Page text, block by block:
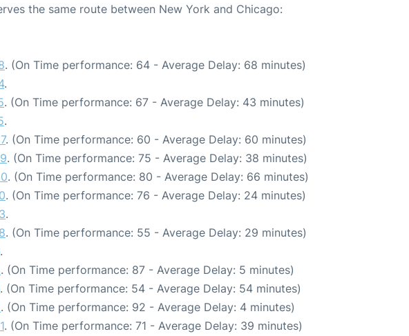
the same route between New York and Chicago:
. (On Time performance: 64 - Average Delay: 68 minutes)
.
. (On Time performance: 67 - Average Delay: 43 minutes)
.
. (On Time performance: 60 - Average Delay: 60 minutes)
. (On Time performance: 75 - Average Delay: 38 minutes)
. (On Time performance: 80 - Average Delay: 66 minutes)
. (On Time performance: 76 - Average Delay: 24 minutes)
.
. (On Time performance: 55 - Average Delay: 29 minutes)
.
. (On Time performance: 87 - Average Delay: 5 minutes)
. (On Time performance: 54 - Average Delay: 54 minutes)
. (On Time performance: 92 - Average Delay: 4 minutes)
. (On Time performance: 71 - Average Delay: 39 minutes)